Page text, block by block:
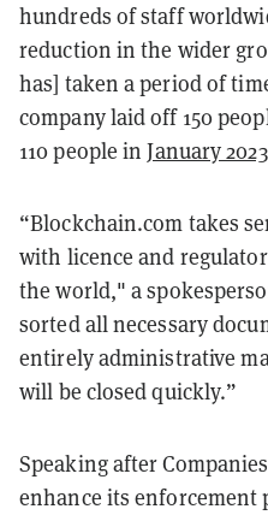
hundreds of staff
reduction in the wider
has] taken a period of
company laid off 150
110 people inJanuary 2023
“Blockchain.com takes
with licence and
the world," a
sorted all necessary
entirely administrative
will be closed quickly.”
Speaking after
enhance its enforcement